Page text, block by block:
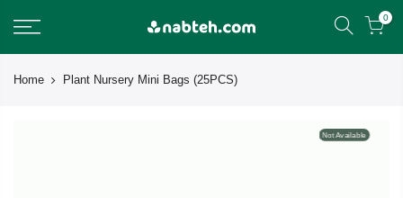
0
Home Plant Nursery Mini Bags (25PCS)
Not Available